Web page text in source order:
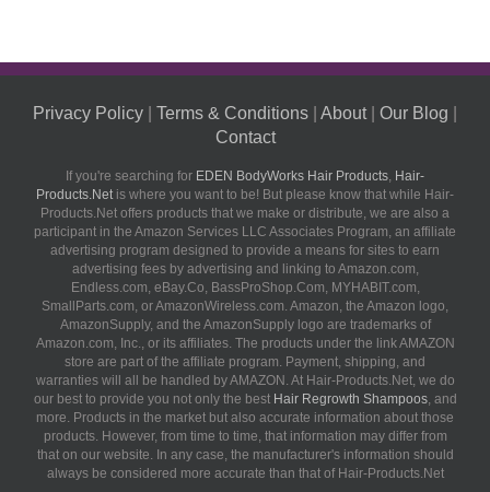
Privacy Policy Terms & Conditions About| Our Blog
Contact
If you're searching for EDEN BodyWorks Hair Products, Hair-
Products.Netis where you want to be! But please know that while Hair-
Products.Net offers products that we make or distribute, we are also a
participant in the Amazon Services LLC Associates Program, an affiliate
advertising program designed to provide a means for sites to earn
advertising fees by advertising and linking to Amazon.com,
Endless.com, eBay.Co, BassProShop.Com, MYHABIT.com,
SmallParts.com, or AmazonWireless.com. Amazon, the Amazon logo,
AmazonSupply, and the AmazonSupply logo are trademarks of
Amazon.com, Inc., or its affiliates. The products under the link AMAZON
store are part of the affiliate program. Payment, shipping, and
warranties will all be handled by AMAZON. At Hair-Products.Net, we do
our best to provide you not only the best Hair Regrowth Shampoos, and
more. Products in the market but also accurate information about those
products. However, from time to time, that information may differ from
that on our website. In any case, the manufacturer's information should
always be considered more accurate than that of Hair-Products.Net